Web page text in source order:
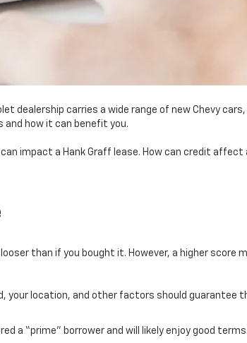
dealership carries a wide range of new Chevy
and how it can benefit you.
impact a Hank Graff lease. How can credit
than if you bought it. However, a higher
your location, and other factors should guarantee
a “prime” borrower and will likely enjoy good terms.